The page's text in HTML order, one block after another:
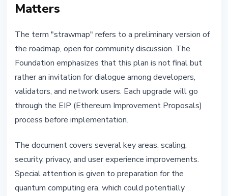
Matters
The term "strawmap" refers to a preliminary version of
the roadmap, open for community discussion. The
Foundation emphasizes that this plan is not final but
rather an invitation for dialogue among developers,
validators, and network users. Each upgrade will go
through the EIP (Ethereum Improvement Proposals)
process before implementation.
The document covers several key areas: scaling,
security, privacy, and user experience improvements.
Special attention is given to preparation for the
quantum computing era, which could potentially